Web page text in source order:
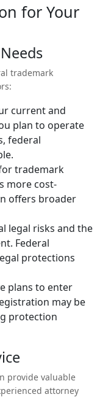
for Your
trademark
current and
plan to operate
federal
trademark
more cost-
offers broader
legal risks and the
Federal
protections
plans to enter
may be
protection
provide valuable
attorney